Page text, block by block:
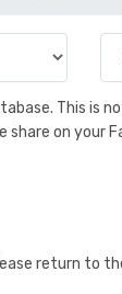
This is
share on your
return to